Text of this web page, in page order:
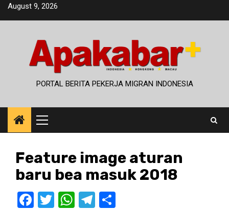
SkipAugust 9, 2026
PORTAL BERITA PEKERJA MIGRAN INDONESIA
Primary
Menu
Feature image aturan
baru bea masuk 2018
Facebook
Twitter
WhatsApp
Telegram